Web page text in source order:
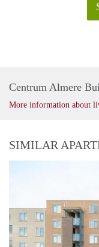
Centrum Almere
More information about
SIMILAR